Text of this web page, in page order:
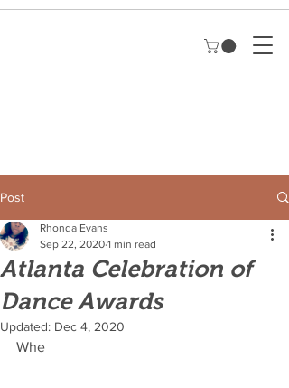
Post
Atlanta Celebration of
Dance Awards
Rhonda Evans
Sep 22, 2020 1 min read
Updated: Dec 4, 2020
Whe